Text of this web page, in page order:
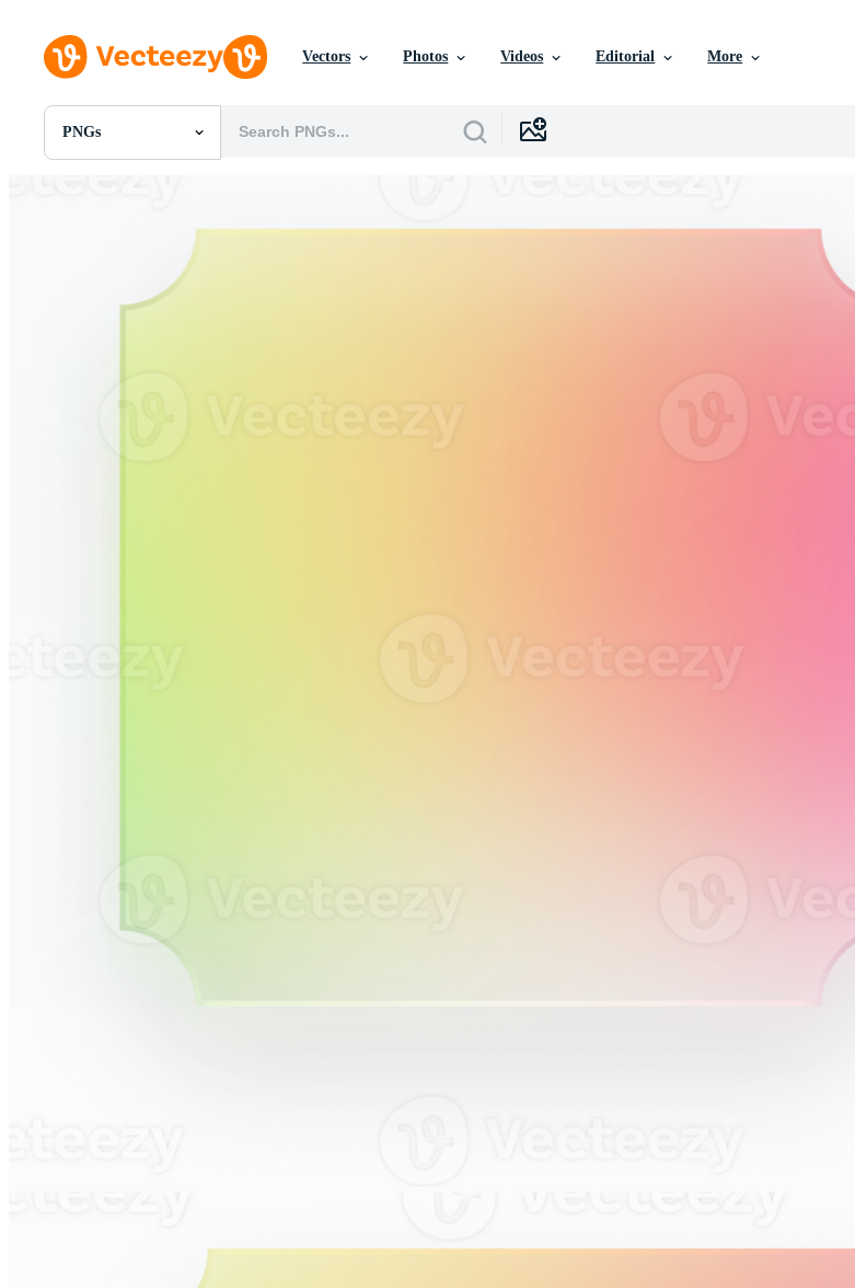
Vectors Photos Videos Editorial More
PNGs
All Images